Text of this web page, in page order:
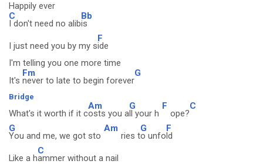
Happily ever
C
I don't need no alib
Bb
is
I just need you by my s
F
ide
I'm telling you one more time
It's
Fm
never to late to begin forever
G
Bridge
What's it worth if it c
Am
osts you a
G
ll your h
F
ope?
C
G
You and me, we got sto
Am
ries t
G
o unfo
F
ld
Like a h
C
ammer without a nail